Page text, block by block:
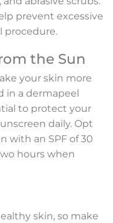
prevent excessive
procedure.
the Sun
your skin more
in a dermapeel
to protect your
daily. Opt
with an SPF of 30
hours when
skin, so make